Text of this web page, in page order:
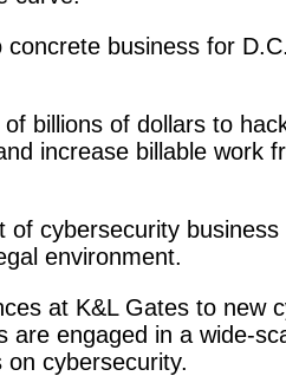
business for
billions of dollars to
increase billable work
cybersecurity business
environment.
at K&L Gates to new
engaged in a wide-
on cybersecurity.